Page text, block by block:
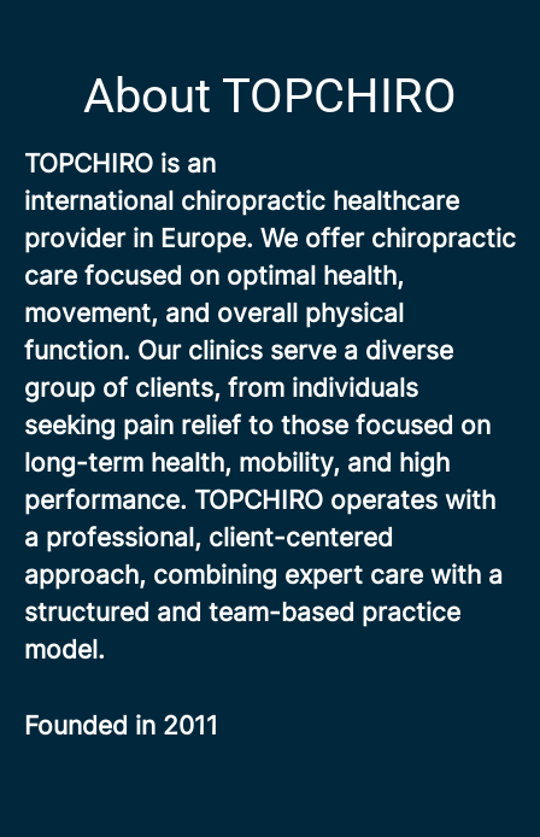
About TOPCHIRO
TOPCHIRO is an
international chiropractic healthcare
provider in Europe. We offer chiropractic
care focused on optimal health,
movement, and overall physical
function. Our clinics serve a diverse
group of clients, from individuals
seeking pain relief to those focused on
long-term health, mobility, and high
performance. TOPCHIRO operates with
a professional, client-centered
approach, combining expert care with a
structured and team-based practice
model.
Founded in 2011